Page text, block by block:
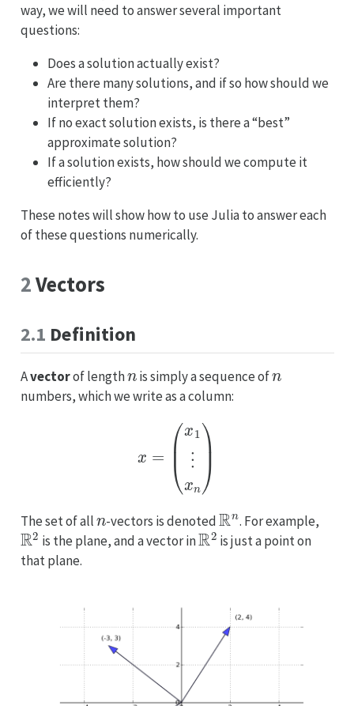
way, we will need to answer several important
questions:
Does a solution actually exist?
Are there many solutions, and if so how should we
interpret them?
If no exact solution exists, is there a “best”
approximate solution?
If a solution exists, how should we compute it
efficiently?
These notes will show how to use Julia to answer each
of these questions numerically.
2Vectors
2.1 Definition
Avectorof length is simply a sequence of
numbers, which we write as a column:
⋮x n
The set of all -vectors is denoted
Rn
. For example,
R2
is the plane, and a vector in
R2
is just a point on
that plane.